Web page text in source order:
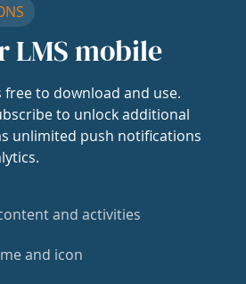
LMS mobile
free to download and use.
to unlock additional
unlimited push notifications
and activities
and icon